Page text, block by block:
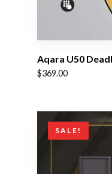
Aqara U50
$369.00
SALE!